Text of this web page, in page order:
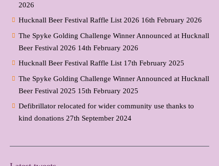
2026
Hucknall Beer Festival Raffle List 2026 16th February 2026
The Spyke Golding Challenge Winner Announced at Hucknall
Beer Festival 2026 14th February 2026
Hucknall Beer Festival Raffle List 17th February 2025
The Spyke Golding Challenge Winner Announced at Hucknall
Beer Festival 2025 15th February 2025
Defibrillator relocated for wider community use thanks to
kind donations 27th September 2024